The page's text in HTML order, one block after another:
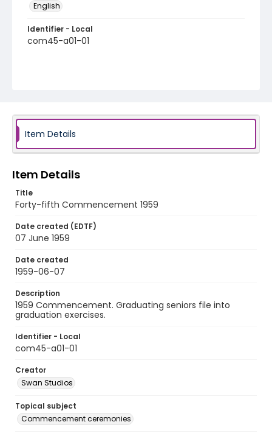
English
Identifier - Local
com45-a01-01
Item Details
Item Details
Title
Forty-fifth Commencement 1959
Date created (EDTF)
07 June 1959
Date created
1959-06-07
Description
1959 Commencement. Graduating seniors file into
graduation exercises.
Identifier - Local
com45-a01-01
Creator
Swan Studios
Topical subject
Commencement ceremonies